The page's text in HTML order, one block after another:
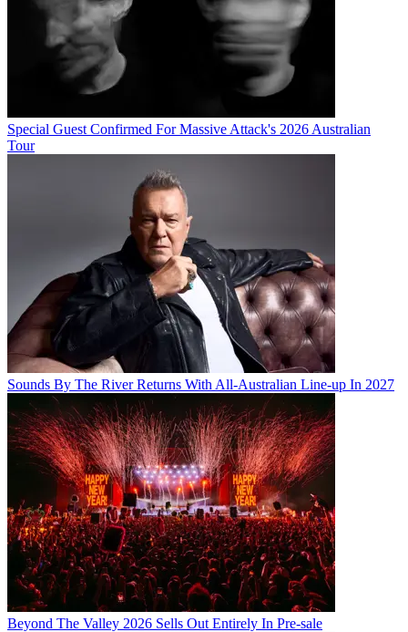
Special Guest Confirmed For Massive Attack's 2026 Australian
Tour
Sounds By The River Returns With All-Australian Line-up In 2027
Beyond The Valley 2026 Sells Out Entirely In Pre-sale